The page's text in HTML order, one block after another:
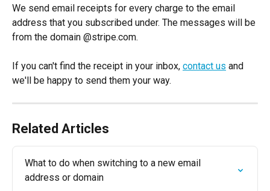
We send email receipts for every charge to the email
address that you subscribed under. The messages will be
from the domain @stripe.com.
If you can't find the receipt in your inbox, contact us and
we'll be happy to send them your way.
Related Articles
What to do when switching to a new email
address or domain